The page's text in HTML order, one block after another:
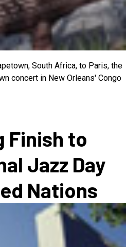
South Africa, to Paris, the
concert in New Orleans' Congo
Finish to
Jazz Day
Nations